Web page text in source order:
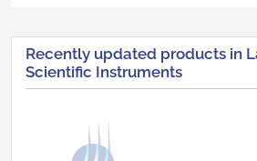
Recently updated products in
Scientific Instruments